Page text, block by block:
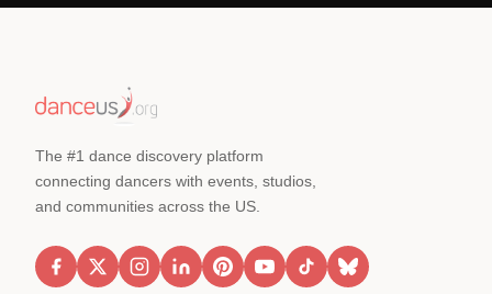
The #1 dance discovery platform
connecting dancers with events, studios,
and communities across the US.